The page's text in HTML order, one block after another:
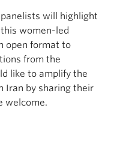
will highlight
women-led
open format to
from the
like to amplify the
Iran by sharing their
welcome.